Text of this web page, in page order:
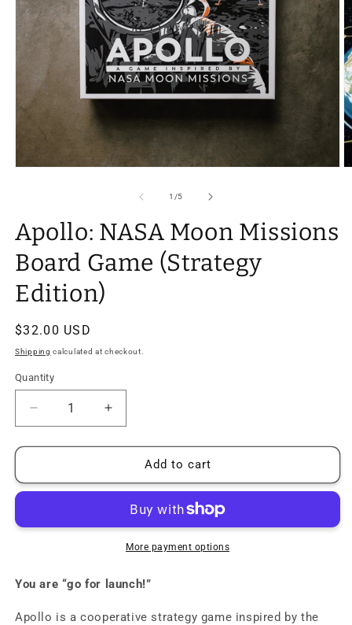
1 /of
5
Apollo: NASA Moon Missions
Board Game (Strategy
Edition)
Regular
price
$32.00 USD
Shipping calculated at checkout.
Quantity
Quantity
Decrease
quantity
for
NASA
Board
Edition)
Increase
quantity
for
Apollo:
NASA
Missions
Board
Game
Edition)
Add to cart
More payment options
You are “go for launch!”
Apollo is a cooperative strategy game inspired by the